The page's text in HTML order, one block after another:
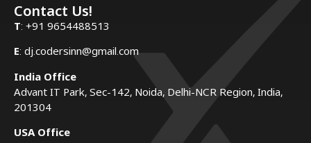
Contact Us!
T: +91 9654488513
E: dj.codersinn@gmail.com
India Office
Advant IT Park, Sec-142, Noida, Delhi-NCR Region, India,
201304
USA Office